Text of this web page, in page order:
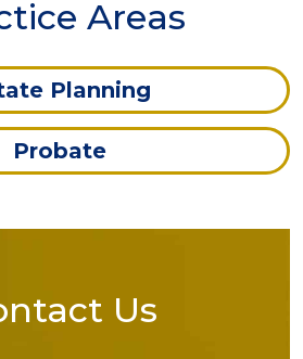
Areas
Planning
Probate
Us